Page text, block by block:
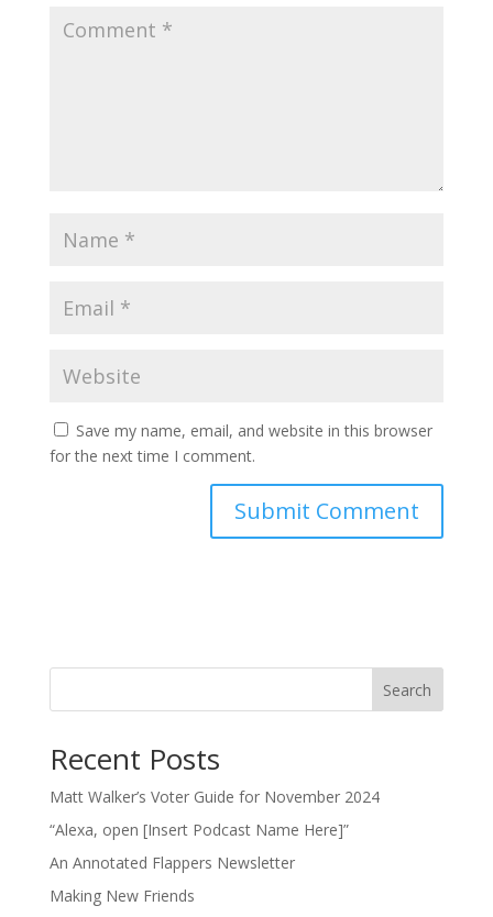
Save my name, email, and website in this browser
for the next time I comment.
Search
Recent Posts
Matt Walker’s Voter Guide for November 2024
“Alexa, open [Insert Podcast Name Here]”
An Annotated Flappers Newsletter
Making New Friends